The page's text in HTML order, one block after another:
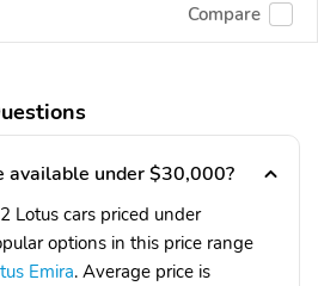
Compare
available under $30,000?
Lotus cars priced under
options in this price range
Emira. Average price is